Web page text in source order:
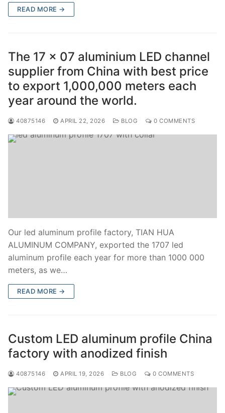
READ MORE →
The 17 x 07 aluminium LED channel
supplier from China with best price
to export 1,000,000 meters each
year around the world.
40875146 APRIL 22, 2026 BLOG 0 COMMENTS
Our led aluminum profile factory, TIAN HUA
ALUMINUM COMPANY, exported the 1707 led
aluminum profile each year for more than 1000 000
meters, as we…
READ MORE →
Custom LED aluminum profile China
factory with anodized finish
40875146 APRIL 19, 2026 BLOG 0 COMMENTS